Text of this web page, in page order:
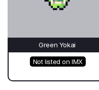
Green Yokai
Not listed on IMX